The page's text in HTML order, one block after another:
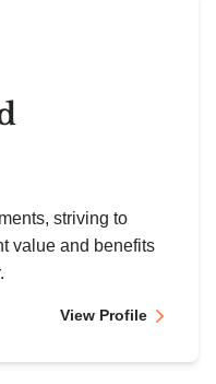
striving to
value and benefits
View Profile